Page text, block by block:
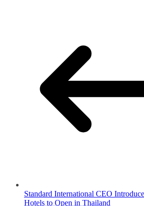
Standard International CEO
Hotels to Open in Thailand